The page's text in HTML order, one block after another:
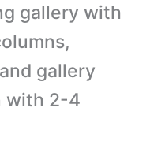
gallery with
gallery
with 2-4